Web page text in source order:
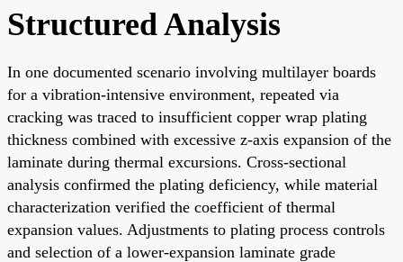
Structured Analysis
In one documented scenario involving multilayer boards
for a vibration-intensive environment, repeated via
cracking was traced to insufficient copper wrap plating
thickness combined with excessive z-axis expansion of the
laminate during thermal excursions. Cross-sectional
analysis confirmed the plating deficiency, while material
characterization verified the coefficient of thermal
expansion values. Adjustments to plating process controls
and selection of a lower-expansion laminate grade